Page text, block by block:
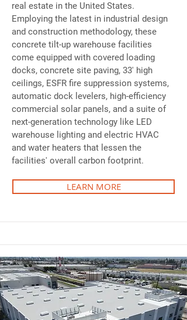
real estate in the United States.
Employing the latest in industrial design
and construction methodology, these
concrete tilt-up warehouse facilities
come equipped with covered loading
docks, concrete site paving, 33' high
ceilings, ESFR fire suppression systems,
automatic dock levelers, high-efficiency
commercial solar panels, and a suite of
next-generation technology like LED
warehouse lighting and electric HVAC
and water heaters that lessen the
facilities' overall carbon footprint.
LEARN MORE